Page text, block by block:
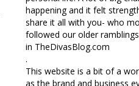
happening and it felt
share it all with you- who
followed our older
in TheDivasBlog.com
.
This website is a bit of a
as the brand and business